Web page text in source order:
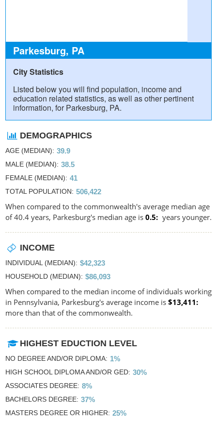
Parkesburg, PA
City Statistics
Listed below you will find population, income and
education related statistics, as well as other pertinent
information, for Parkesburg, PA.
DEMOGRAPHICS
AGE (MEDIAN) 39.9
MALE (MEDIAN) 38.5
FEMALE (MEDIAN) 41
TOTAL POPULATION 506,422
When compared to the commonwealth's average median age
of 40.4 years, Parkesburg's median age is 0.5 years younger.
INCOME
INDIVIDUAL (MEDIAN) $42,323
HOUSEHOLD (MEDIAN) $86,093
When compared to the median income of individuals working
in Pennsylvania, Parkesburg's average income is $13,411
more than that of the commonwealth.
HIGHEST EDUCTION LEVEL
NO DEGREE AND/OR DIPLOMA 1%
HIGH SCHOOL DIPLOMA AND/OR GED 30%
ASSOCIATES DEGREE 8%
BACHELORS DEGREE 37%
MASTERS DEGREE OR HIGHER 25%